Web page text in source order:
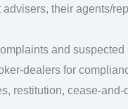
their agents/
and suspected
for
restitution,